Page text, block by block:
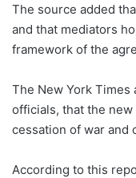
The source added
and that mediators
framework of the
The New York
officials, that the
cessation of war and
According to this